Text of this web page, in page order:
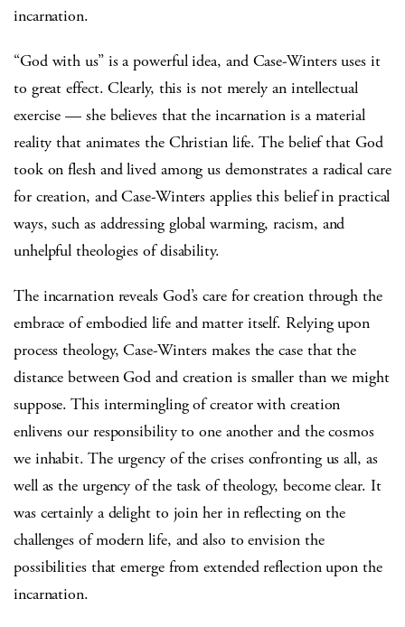
incarnation.
“God with us” is a powerful idea, and Case-Winters uses it
to great effect. Clearly, this is not merely an intellectual
exercise — she believes that the incarnation is a material
reality that animates the Christian life. The belief that God
took on flesh and lived among us demonstrates a radical care
for creation, and Case-Winters applies this belief in practical
ways, such as addressing global warming, racism, and
unhelpful theologies of disability.
The incarnation reveals God’s care for creation through the
embrace of embodied life and matter itself. Relying upon
process theology, Case-Winters makes the case that the
distance between God and creation is smaller than we might
suppose. This intermingling of creator with creation
enlivens our responsibility to one another and the cosmos
we inhabit. The urgency of the crises confronting us all, as
well as the urgency of the task of theology, become clear. It
was certainly a delight to join her in reflecting on the
challenges of modern life, and also to envision the
possibilities that emerge from extended reflection upon the
incarnation.